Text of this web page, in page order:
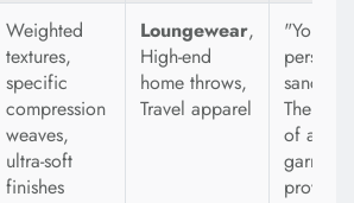
Weighted
textures,
specific
compression
weaves,
ultra-soft
finishes
Loungewear,
High-end
home throws,
Travel apparel
"Your
personal
The
of a
garment